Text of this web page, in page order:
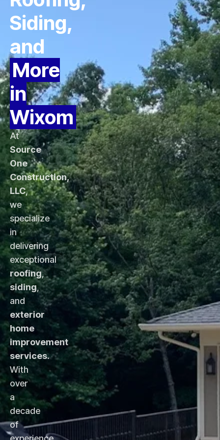
Siding,
and
More
in
Wixom
At
Source
One
Construction,
LLC,
we
specialize
in
delivering
exceptional
roofing,
siding,
and
exterior
home
improvement
services.
With
over
a
decade
of